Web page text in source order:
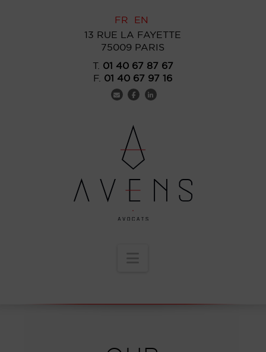
FR
EN
13 RUE LA FAYETTE
75009 PARIS
T. 01 40 67 87 67
F. 01 40 67 97 16